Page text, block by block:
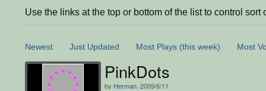
Use the links at the top or bottom of the list to control sort
Newest Just Updated Most Plays (this week) Most
PinkDots
by Herman , 2009/6/11